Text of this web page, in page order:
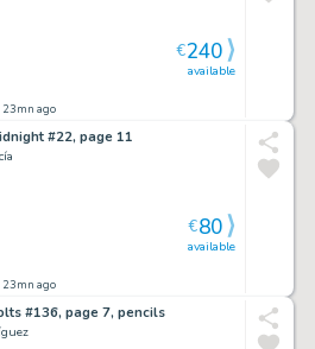
23mn ago
available
€240
#22, page 11
23mn ago
available
€80
#136, page 7, pencils